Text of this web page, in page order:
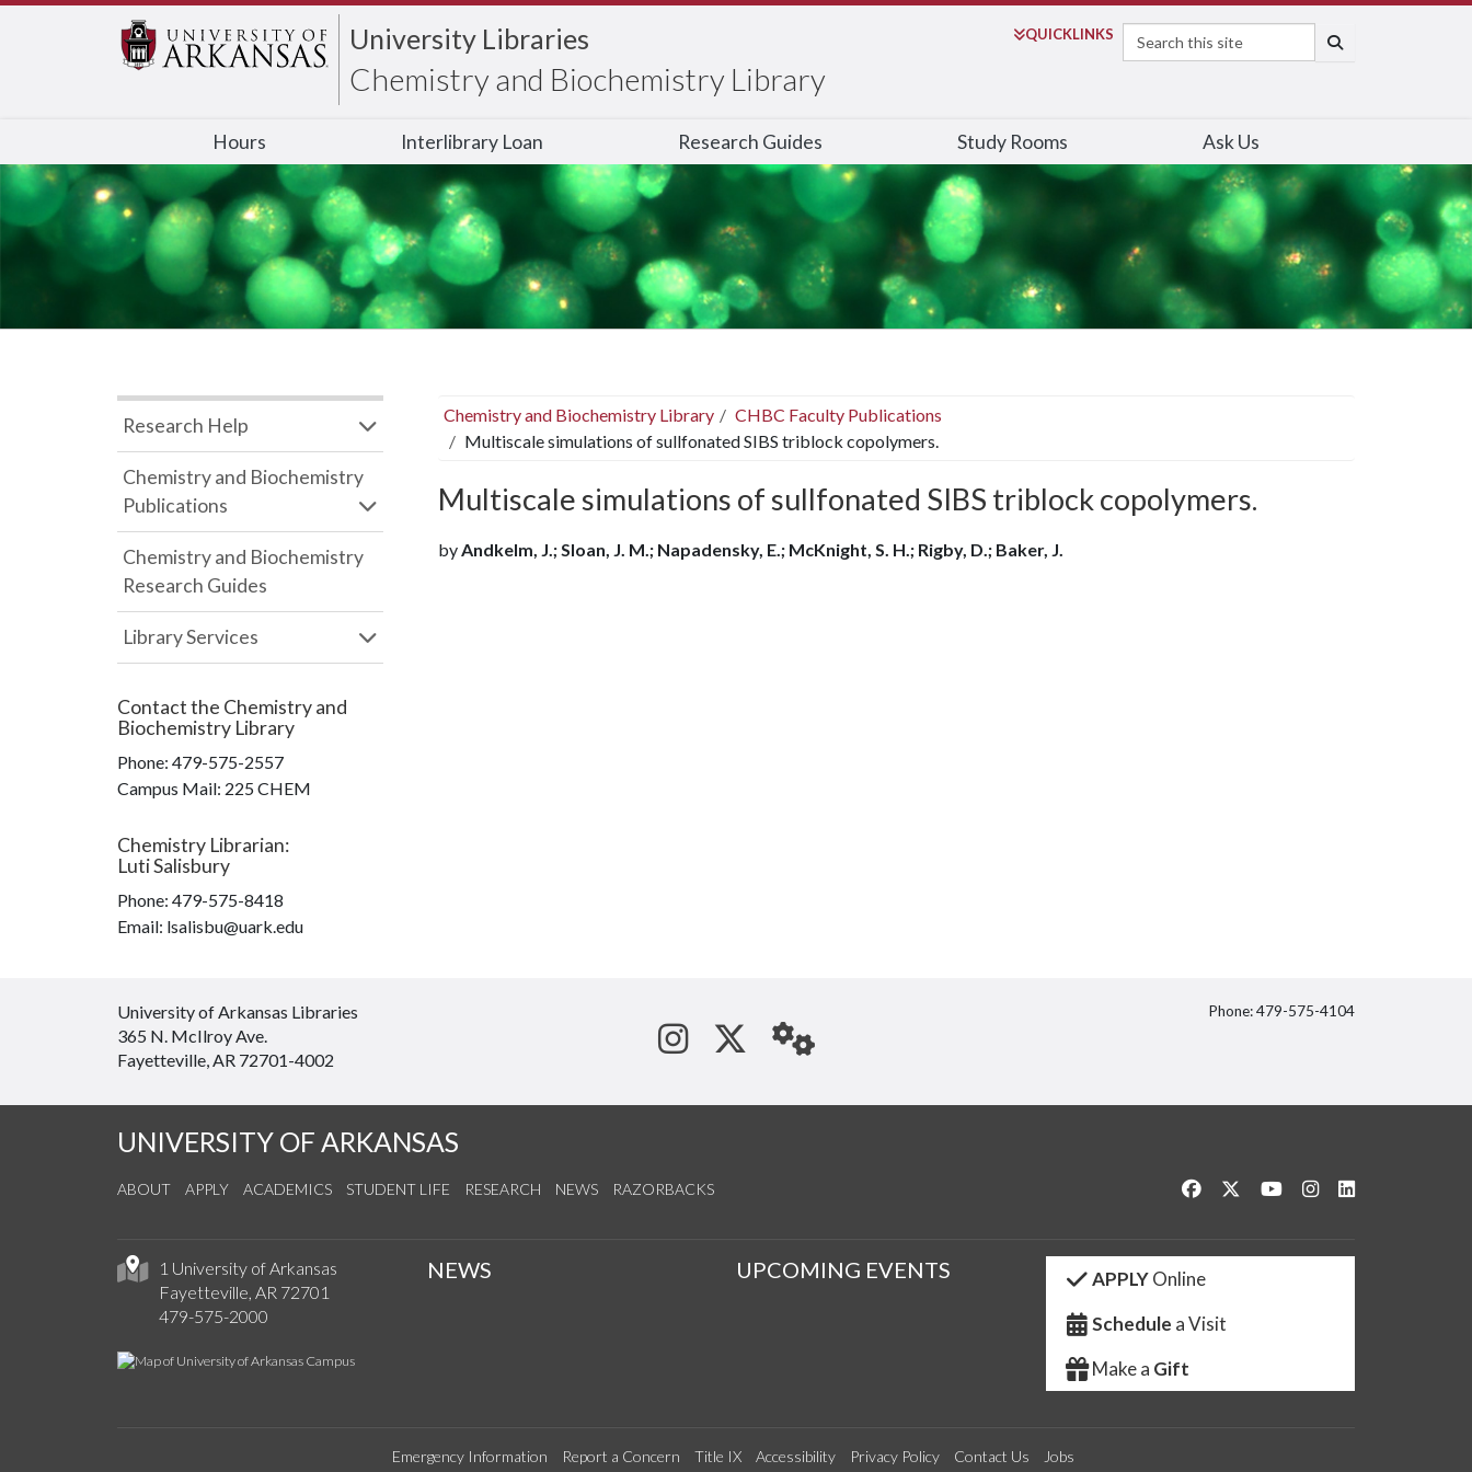
University Libraries
Chemistry and Biochemistry Library
QUICKLINKS
Search
Hours Interlibrary Loan Research Guides Study Rooms Ask Us
Chemistry and Biochemistry Library
CHBC Faculty Publications
Multiscale simulations of sullfonated SIBS triblock copolymers.
Multiscale simulations of sullfonated SIBS triblock copolymers.
byAndkelm, J.; Sloan, J. M.; Napadensky, E.; McKnight, S. H.; Rigby, D.; Baker, J.
Research Help
Chemistry and Biochemistry
Publications
Chemistry and Biochemistry
Research Guides
Library Services
Contact the Chemistry and
Biochemistry Library
Phone: 479-575-2557
Campus Mail: 225 CHEM
Chemistry Librarian:
Luti Salisbury
Phone: 479-575-8418
Email: lsalisbu@uark.edu
University of Arkansas Libraries
365 N. McIlroy Ave.
Fayetteville, AR 72701-4002
See us on Instagram
Follow us on Twitter
StaffWeb
Phone: 479-575-4104
UNIVERSITY OF ARKANSAS
ABOUT APPLY ACADEMICS STUDENT LIFE RESEARCH NEWS RAZORBACKS Like us on Facebook
Follow us on Twitter
Watch us on YouTube
See us on Instagram
1 University of Arkansas
Fayetteville, AR 72701
479-575-2000
NEWS UPCOMING EVENTS APPLYOnline
Schedule a Visit
Make a Gift
Emergency Information Report a Concern Title IX Accessibility Privacy Policy Contact Us Jobs